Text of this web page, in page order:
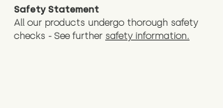
Safety Statement
All our products undergo thorough safety
checks - See further safety information.